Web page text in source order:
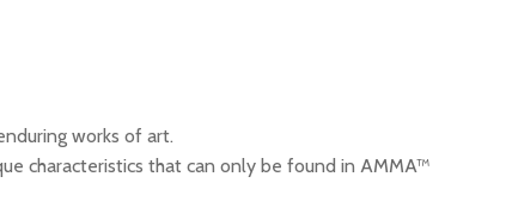
works of art.
characteristics that can only be found in AMMA™